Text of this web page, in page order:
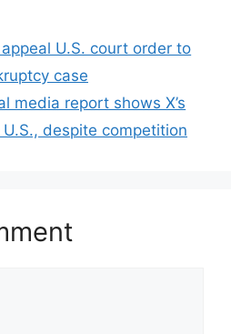
appeal U.S. court order to
case
media report shows X’s
despite competition